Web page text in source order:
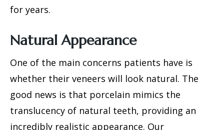
for years.
Natural Appearance
One of the main concerns patients have is
whether their veneers will look natural. The
good news is that porcelain mimics the
translucency of natural teeth, providing an
incredibly realistic appearance. Our